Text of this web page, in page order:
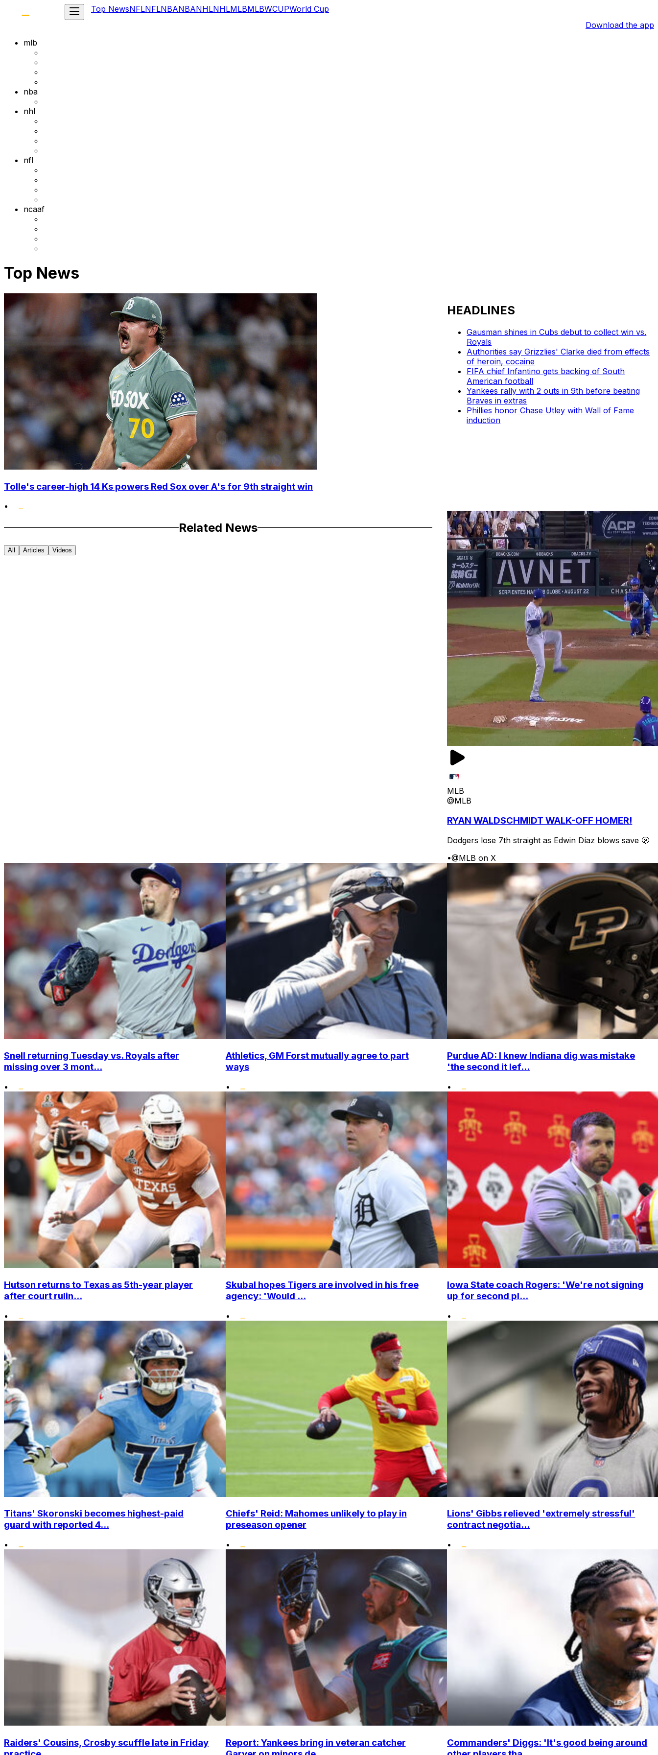
Top NewsNFLNFLNBANBANHLNHLMLBMLBWCUPWorld Cup
Download the app
mlb
nba
nhl
nfl
ncaaf
Top News
Tolle's career-high 14 Ks powers Red Sox over A's for 9th straight win
•
HEADLINES
Gausman shines in Cubs debut to collect win vs.
Royals
Authorities say Grizzlies' Clarke died from effects
of heroin, cocaine
FIFA chief Infantino gets backing of South
American football
Yankees rally with 2 outs in 9th before beating
Braves in extras
Phillies honor Chase Utley with Wall of Fame
induction
Related News
All Articles Videos
MLB
@MLB
RYAN WALDSCHMIDT WALK-OFF HOMER!
Dodgers lose 7th straight as Edwin Díaz blows save 🫢
•@MLB on X
Snell returning Tuesday vs. Royals after
missing over 3 mont...
•
Athletics, GM Forst mutually agree to part
ways
•
Purdue AD: I knew Indiana dig was mistake
'the second it lef...
•
Hutson returns to Texas as 5th-year player
after court rulin...
•
Skubal hopes Tigers are involved in his free
agency: 'Would ...
•
Iowa State coach Rogers: 'We're not signing
up for second pl...
•
Titans' Skoronski becomes highest-paid
guard with reported 4...
•
Chiefs' Reid: Mahomes unlikely to play in
preseason opener
•
Lions' Gibbs relieved 'extremely stressful'
contract negotia...
•
Raiders' Cousins, Crosby scuffle late in Friday
Report: Yankees bring in veteran catcher
Commanders' Diggs: 'It's good being around